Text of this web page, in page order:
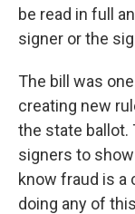
be read in full
signer or the
The bill was
creating new
the state ballot.
signers to
know fraud is a
doing any of